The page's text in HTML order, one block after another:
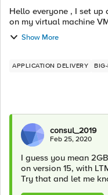
Hello everyone , I set up a virtual version of big IP appliance
on my virtual machine
to Mozilla I was able to
tried creatin...
Show More
APPLICATION DELIVERY
consul_2019
Feb 25, 2020
I guess you mean
on version 15, with
Try that and let me